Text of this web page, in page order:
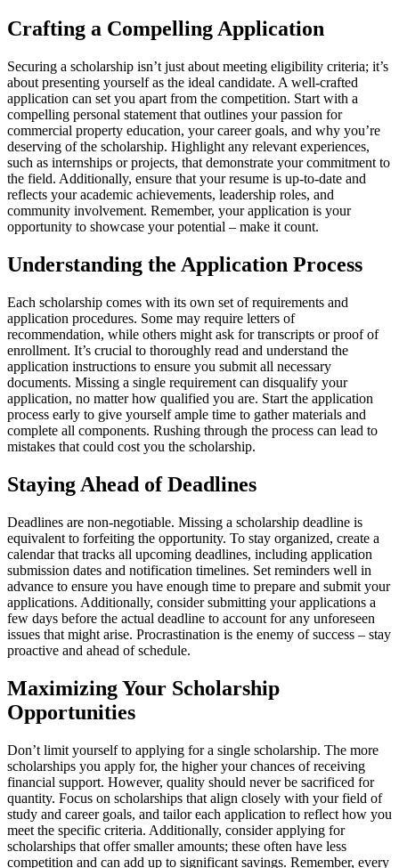
Crafting a Compelling Application
Securing a scholarship isn’t just about meeting eligibility criteria; it’s
about presenting yourself as the ideal candidate. A well-crafted
application can set you apart from the competition. Start with a
compelling personal statement that outlines your passion for
commercial property education, your career goals, and why you’re
deserving of the scholarship. Highlight any relevant experiences,
such as internships or projects, that demonstrate your commitment to
the field. Additionally, ensure that your resume is up-to-date and
reflects your academic achievements, leadership roles, and
community involvement. Remember, your application is your
opportunity to showcase your potential – make it count.
Understanding the Application Process
Each scholarship comes with its own set of requirements and
application procedures. Some may require letters of
recommendation, while others might ask for transcripts or proof of
enrollment. It’s crucial to thoroughly read and understand the
application instructions to ensure you submit all necessary
documents. Missing a single requirement can disqualify your
application, no matter how qualified you are. Start the application
process early to give yourself ample time to gather materials and
complete all components. Rushing through the process can lead to
mistakes that could cost you the scholarship.
Staying Ahead of Deadlines
Deadlines are non-negotiable. Missing a scholarship deadline is
equivalent to forfeiting the opportunity. To stay organized, create a
calendar that tracks all upcoming deadlines, including application
submission dates and notification timelines. Set reminders well in
advance to ensure you have enough time to prepare and submit your
applications. Additionally, consider submitting your applications a
few days before the actual deadline to account for any unforeseen
issues that might arise. Procrastination is the enemy of success – stay
proactive and ahead of schedule.
Maximizing Your Scholarship
Opportunities
Don’t limit yourself to applying for a single scholarship. The more
scholarships you apply for, the higher your chances of receiving
financial support. However, quality should never be sacrificed for
quantity. Focus on scholarships that align closely with your field of
study and career goals, and tailor each application to reflect how you
meet the specific criteria. Additionally, consider applying for
scholarships that offer smaller amounts; these often have less
competition and can add up to significant savings. Remember, every